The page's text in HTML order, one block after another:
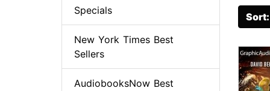
Specials
New York Times Best
Sellers
AudiobooksNow Best